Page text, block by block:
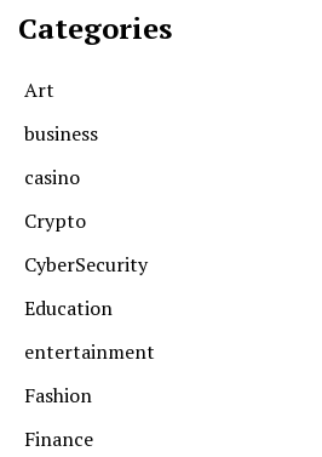
Categories
Art
business
casino
Crypto
CyberSecurity
Education
entertainment
Fashion
Finance